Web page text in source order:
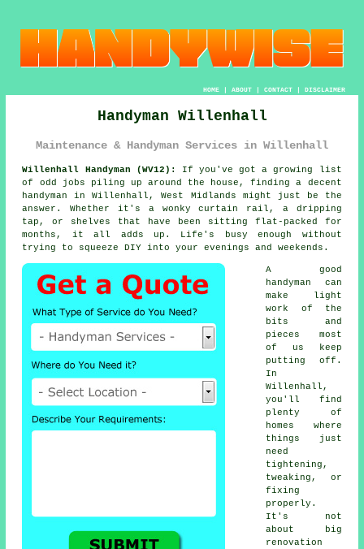
HOME| ABOUT| CONTACT| DISCLAIMER
Handyman Willenhall
Maintenance & Handyman Services in Willenhall
Willenhall Handyman (WV12):
If you've got a growing list
of odd jobs piling up around the house, finding a decent
handyman in Willenhall, West Midlands might just be the
answer. Whether it's a wonky curtain rail, a dripping
tap, or shelves that have been sitting flat-packed for
months, it all adds up. Life's busy enough without
trying to squeeze DIY into your evenings and weekends.
A good
handyman can
make light
work of the
bits and
pieces most
of us keep
putting off.
In
Willenhall,
you'll find
plenty of
homes where
things just
need
tightening,
tweaking, or
fixing
properly.
It's not
about big
renovation